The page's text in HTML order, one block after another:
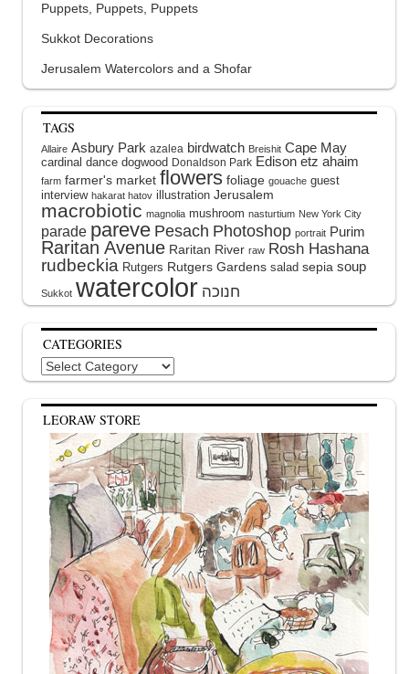
Puppets, Puppets, Puppets
Sukkot Decorations
Jerusalem Watercolors and a Shofar
TAGS
Allaire Asbury Park azalea birdwatch Breishit Cape May
cardinal dance dogwood Donaldson Park Edison etz ahaim
farm farmer's market flowers foliage gouache guest
interview hakarat hatov illustration Jerusalem
macrobiotic magnolia mushroom nasturtium New York City
parade pareve Pesach Photoshop portrait Purim
Raritan Avenue Raritan River raw Rosh Hashana
rudbeckia Rutgers Rutgers Gardens salad sepia soup
Sukkot watercolor
CATEGORIES
Categories
LEORAW STORE